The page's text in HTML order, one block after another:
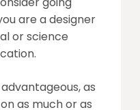
are a designer
or science
as
as much or as